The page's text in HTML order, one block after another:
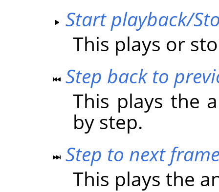
Start playback/
This plays or
Step back to
This plays the
by step.
Step to next
This plays the